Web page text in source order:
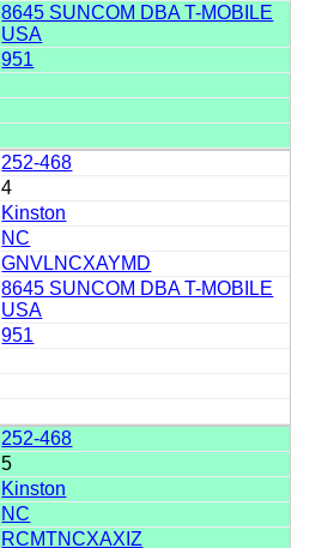
8645 SUNCOM DBA T-MOBILE
USA
951
252-468
4
Kinston
NC
GNVLNCXAYMD
8645 SUNCOM DBA T-MOBILE
USA
951
252-468
5
Kinston
NC
RCMTNCXAXIZ